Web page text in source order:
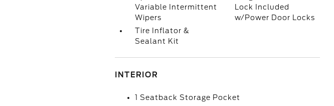
Variable Intermittent
Wipers
Lock Included
w/Power Door Locks
Tire Inflator &
Sealant Kit
INTERIOR
1 Seatback Storage Pocket